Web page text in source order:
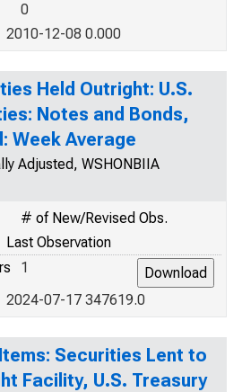
0
2010-12-08 0.000
Held Outright: U.S.
Notes and Bonds,
Week Average
Adjusted, WSHONBIIA
# of New/Revised Obs.
Last Observation
1
2024-07-17 347619.0
Securities Lent to
Facility, U.S. Treasury